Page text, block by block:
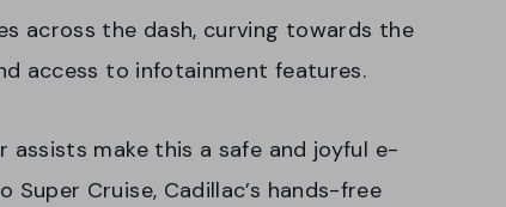
across the dash, curving towards the
access to infotainment features.
make this a safe and joyful e-
Cruise, Cadillac’s hands-free